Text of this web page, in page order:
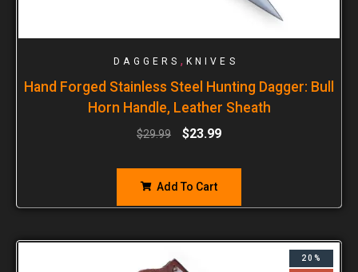
DAGGERS , KNIVES
Hand Forged Stainless Steel Hunting Dagger: Bull
Horn Handle, Leather Sheath
$29.99 $23.99
Add To Cart
20%